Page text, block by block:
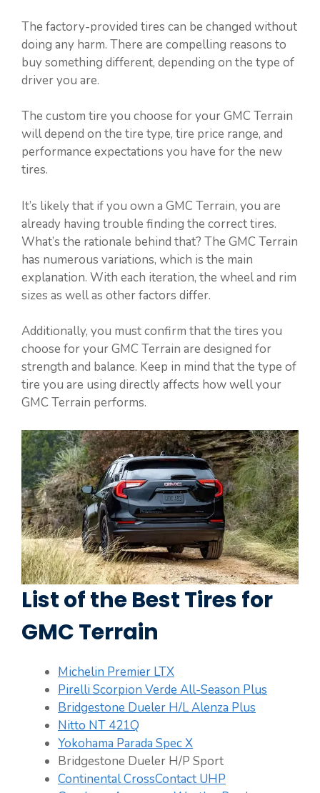
The factory-provided tires can be changed without
doing any harm. There are compelling reasons to
buy something different, depending on the type of
driver you are.
The custom tire you choose for your GMC Terrain
will depend on the tire type, tire price range, and
performance expectations you have for the new
tires.
It’s likely that if you own a GMC Terrain, you are
already having trouble finding the correct tires.
What’s the rationale behind that? The GMC Terrain
has numerous variations, which is the main
explanation. With each iteration, the wheel and rim
sizes as well as other factors differ.
Additionally, you must confirm that the tires you
choose for your GMC Terrain are designed for
strength and balance. Keep in mind that the type of
tire you are using directly affects how well your
GMC Terrain performs.
List of the Best Tires for
GMC Terrain
Michelin Premier LTX
Pirelli Scorpion Verde All-Season Plus
Bridgestone Dueler H/L Alenza Plus
Nitto NT 421Q
Yokohama Parada Spec X
Bridgestone Dueler H/P Sport
Continental CrossContact UHP